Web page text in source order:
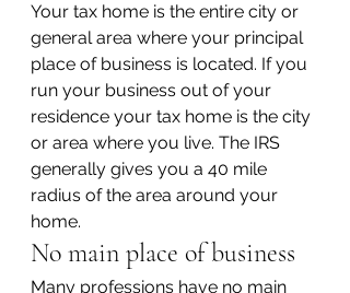
Your tax home is the entire city or
general area where your principal
place of business is located. If you
run your business out of your
residence your tax home is the city
or area where you live. The IRS
generally gives you a 40 mile
radius of the area around your
home.
No main place of business
Many professions have no main